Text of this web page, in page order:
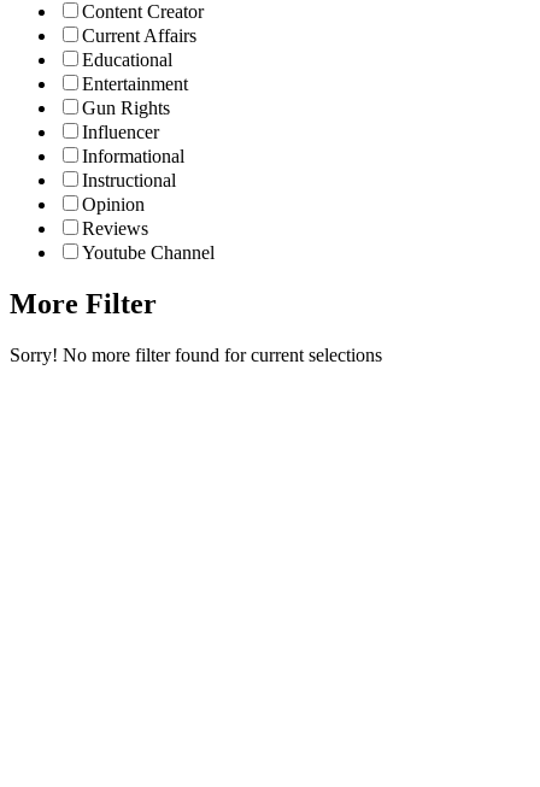
Content Creator
Current Affairs
Educational
Entertainment
Gun Rights
Influencer
Informational
Instructional
Opinion
Reviews
Youtube Channel
More Filter
Sorry! No more filter found for current selections